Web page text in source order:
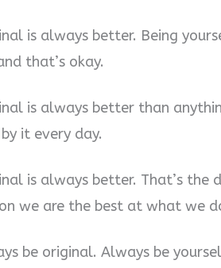
is always better. Being
that’s okay.
is always better than
it every day.
is always better. That’s the
we are the best at what we
be original. Always be